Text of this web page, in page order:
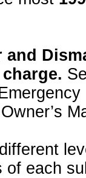
and
of each